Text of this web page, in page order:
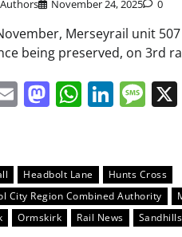
November 24, 2025 0
Merseyrail unit
being preserved, on 3rd
EmailMastodon
Headbolt Lane
Hunts Cross
City Region Combined Authority
Ormskirk Rail News Sandhills